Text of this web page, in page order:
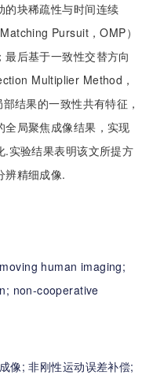
的块稀疏性与时间连续
Pursuit，OMP）
后基于一致性交替方向
Multiplier Method，
结果的一致性共有特征，
全局聚焦成像结果，实现
.实验结果表明该文所提方
辨精细成像.
moving human imaging;
non-cooperative
像;非刚性运动误差补偿;